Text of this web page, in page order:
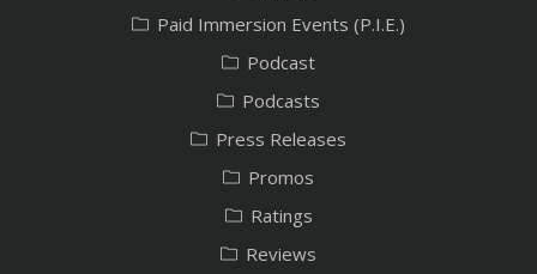
Paid Immersion Events (P.I.E.)
Podcast
Podcasts
Press Releases
Promos
Ratings
Reviews